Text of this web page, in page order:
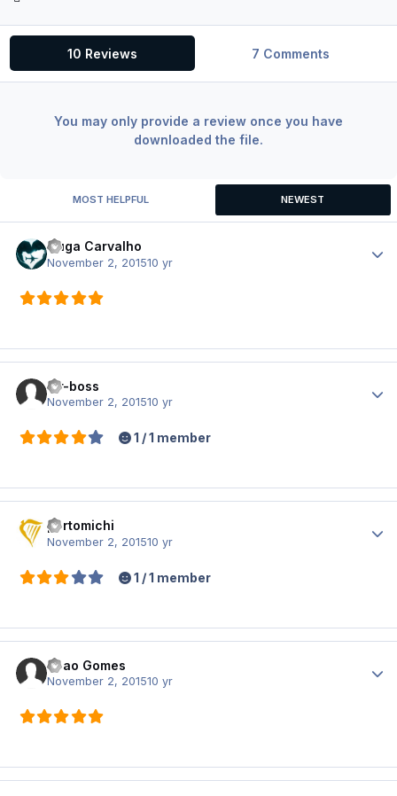
10 Reviews 7 Comments
You may only provide a review once you have
downloaded the file.
MOST HELPFUL NEWEST
Guga Carvalho
November 2, 201510 yr
air-boss
November 2, 201510 yr
1 / 1 member
portomichi
November 2, 201510 yr
1 / 1 member
Joao Gomes
November 2, 201510 yr